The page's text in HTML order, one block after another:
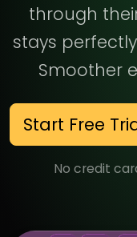
through
stays
Smoother
Start Free
No credit